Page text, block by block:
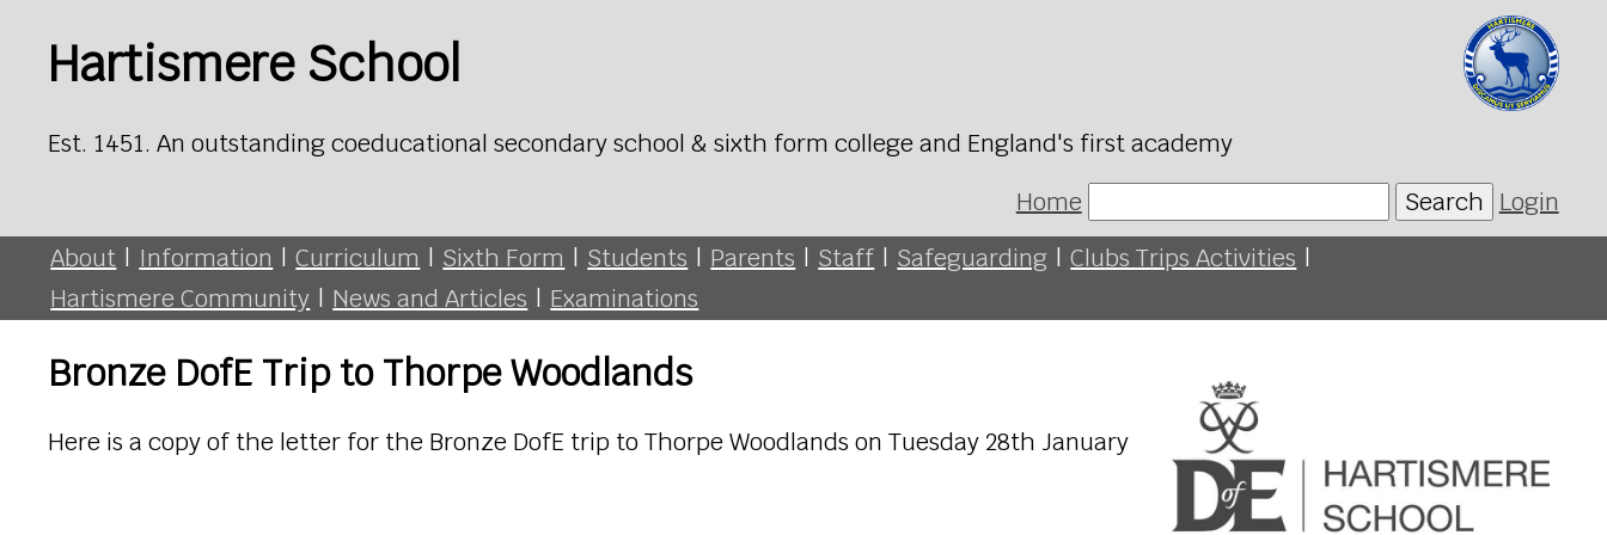
Hartismere School
Est. 1451. An outstanding coeducational secondary school & sixth form college and England's first academy
Home
Search Login
About | Information | Curriculum | Sixth Form | Students | Parents | Staff | Safeguarding | Clubs Trips Activities |
Hartismere Community | News and Articles | Examinations
Bronze DofE Trip to Thorpe Woodlands
Here is a copy of the letter for the Bronze DofE trip to Thorpe Woodlands on Tuesday 28th January